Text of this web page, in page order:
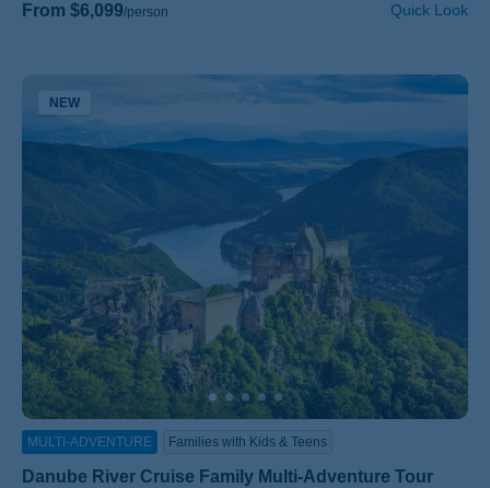
From $6,099/person Quick Look
NEW
MULTI-ADVENTURE Families with Kids & Teens
Danube River Cruise Family Multi-Adventure Tour